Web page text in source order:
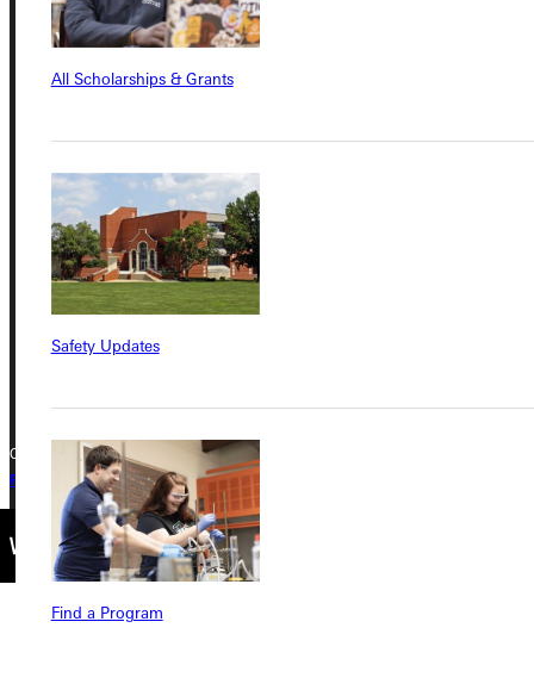
All Scholarships & Grants
Safety Updates
Find a Program
Address
Greenville University
315 E College Avenue
Greenville, IL 62246
Phone
+1 (800) 345-4440
Service Request
Copyright © 2026 Greenville University All Rights Reserved
Privacy Policy
Accreditation